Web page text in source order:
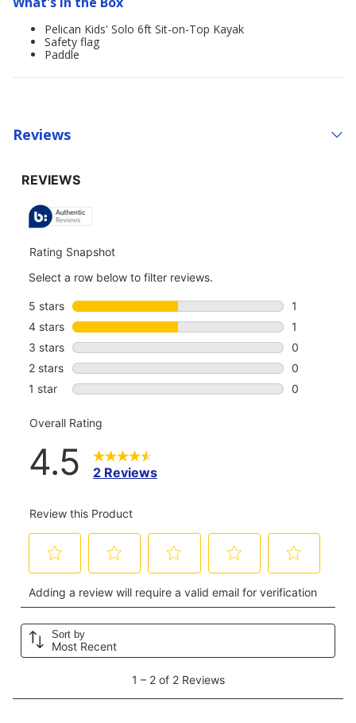
Pelican Kids' Solo 6ft Sit-on-Top Kayak
Safety flag
Paddle
Reviews